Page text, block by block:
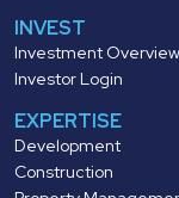
INVEST
Investment Overview
Investor Login
EXPERTISE
Development
Construction